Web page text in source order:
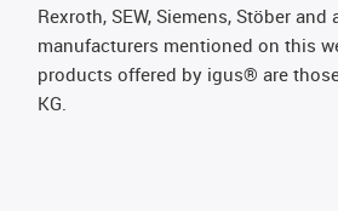
Rexroth, SEW, Siemens, Stöber
manufacturers mentioned on this
products offered by igus® are
KG.